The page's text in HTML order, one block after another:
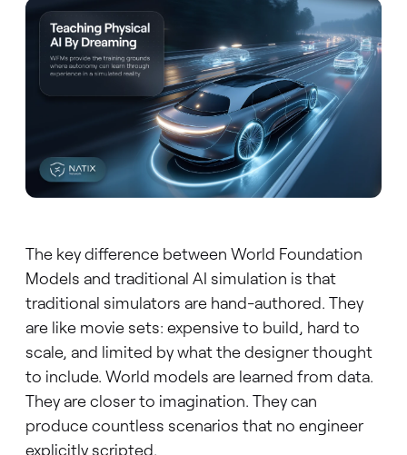
The key difference between World Foundation
Models and traditional AI simulation is that
traditional simulators are hand-authored. They
are like movie sets: expensive to build, hard to
scale, and limited by what the designer thought
to include. World models are learned from data.
They are closer to imagination. They can
produce countless scenarios that no engineer
explicitly scripted.